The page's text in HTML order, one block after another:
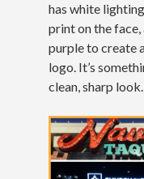
has white
print on the
purple to create
logo. It’s
clean, sharp look.